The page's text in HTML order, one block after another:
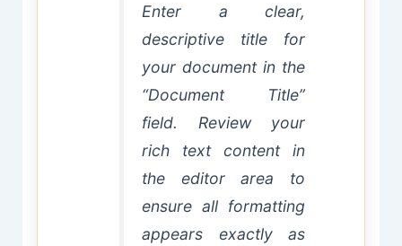
Enter a clear,
descriptive title for
your document in the
“Document Title”
field. Review your
rich text content in
the editor area to
ensure all formatting
appears exactly as